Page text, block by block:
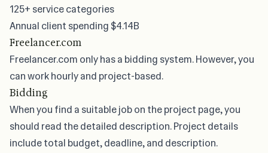
125+ service categories
Annual client spending $4.14B
Freelancer.com
Freelancer.com only has a bidding system. However, you
can work hourly and project-based.
Bidding
When you find a suitable jobon the project page, you
should read the detailed description. Project details
include total budget, deadline, and description.